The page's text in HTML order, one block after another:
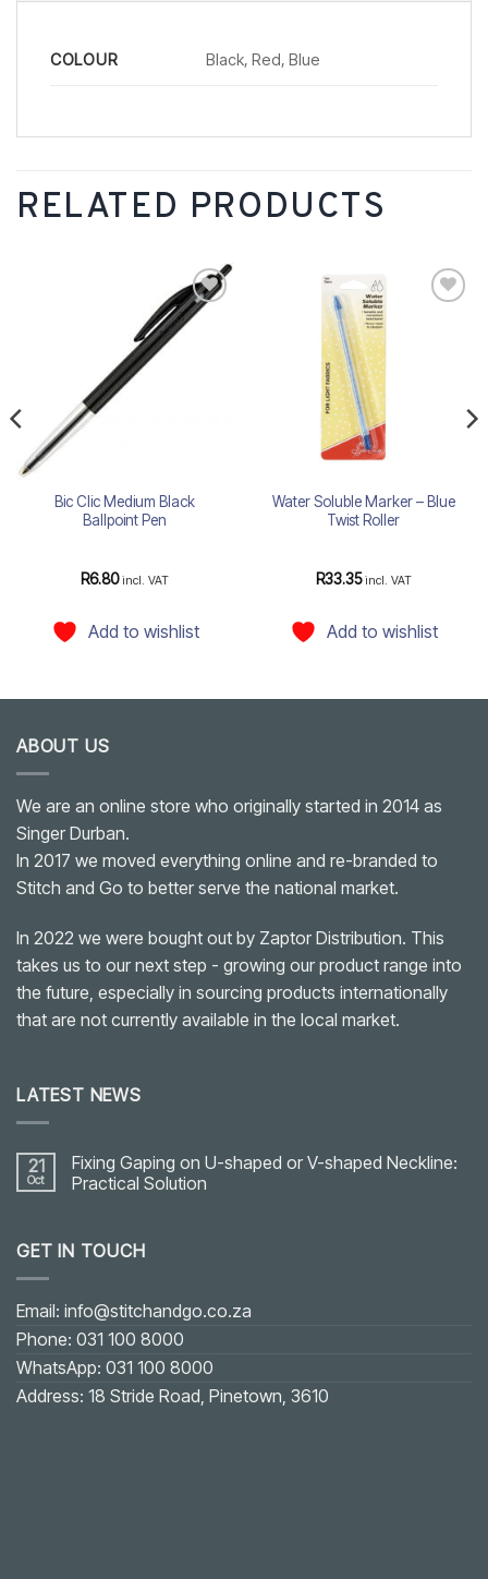
COLOUR Black, Red, Blue
RELATED PRODUCTS
Add to
wishlist
Bic Clic Medium Black
Ballpoint Pen
R6.80 incl. VAT
Add to wishlist
Water Soluble Marker – Blue
Twist Roller
R33.35 incl. VAT
Add to wishlist
ABOUT US
We are an online store who originally started in 2014 as
Singer Durban.
In 2017 we moved everything online and re-branded to
Stitch and Go to better serve the national market.
In 2022 we were bought out by Zaptor Distribution. This
takes us to our next step - growing our product range into
the future, especially in sourcing products internationally
that are not currently available in the local market.
LATEST NEWS
21
Oct
Fixing Gaping on U-shaped or V-shaped Neckline:
Practical Solution
Fixing
Gaping
shaped
or
V-
shaped
Neckline:
Practical
Solution
GET IN TOUCH
Email: info@stitchandgo.co.za
Phone: 031 100 8000
WhatsApp: 031 100 8000
Address: 18 Stride Road, Pinetown, 3610